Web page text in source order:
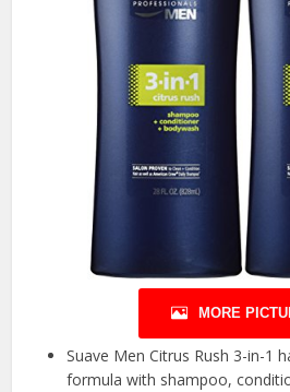
MORE
Suave Men Citrus Rush 3-in-1
formula with shampoo,